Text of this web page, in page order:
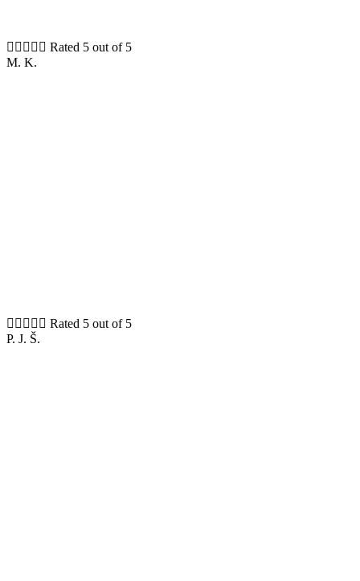
     Rated 5 out of 5
M. K.
     Rated 5 out of 5
P. J. Š.